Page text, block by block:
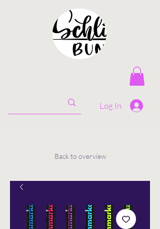
Log In
Back to overview